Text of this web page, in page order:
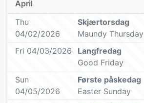
April
Thu
04/02/2026
Skjærtorsdag
Maundy Thursday
Fri 04/03/2026
Langfredag
Good Friday
Sun
04/05/2026
Første påskedag
Easter Sunday